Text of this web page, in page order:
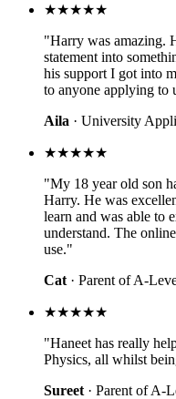
★★★★★
"Harry was amazing.
statement into
his support I got into
to anyone applying to
Aila · University
★★★★★
"My 18 year old son
Harry. He was
learn and was able to
understand. The
use."
Cat · Parent of A-
★★★★★
"Haneet has really
Physics, all whilst
Sureet · Parent of A-